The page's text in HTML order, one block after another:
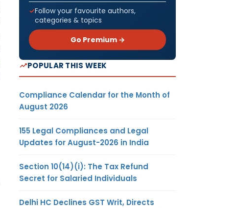
Follow your favourite authors,
categories & topics
Go Premium →
POPULAR THIS WEEK
Compliance Calendar for the Month of
August 2026
155 Legal Compliances and Legal
Updates for August-2026 in India
Section 10(14)(i): The Tax Refund
Secret for Salaried Individuals
Delhi HC Declines GST Writ, Directs